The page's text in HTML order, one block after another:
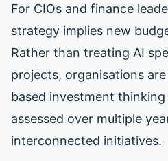
For CIOs and finance
strategy implies new
Rather than treating AI
projects, organisations
based investment
assessed over multiple
interconnected initiatives.